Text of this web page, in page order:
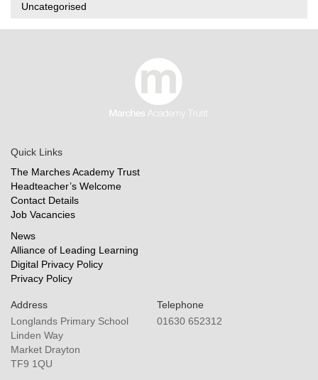
Uncategorised
Quick Links
The Marches Academy Trust
Headteacher’s Welcome
Contact Details
Job Vacancies
News
Alliance of Leading Learning
Digital Privacy Policy
Privacy Policy
Address
Longlands Primary School
Linden Way
Market Drayton
TF9 1QU
Telephone
01630 652312